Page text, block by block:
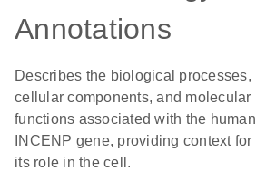
Annotations
Describes the biological processes,
cellular components, and molecular
functions associated with the human
INCENP gene, providing context for
its role in the cell.